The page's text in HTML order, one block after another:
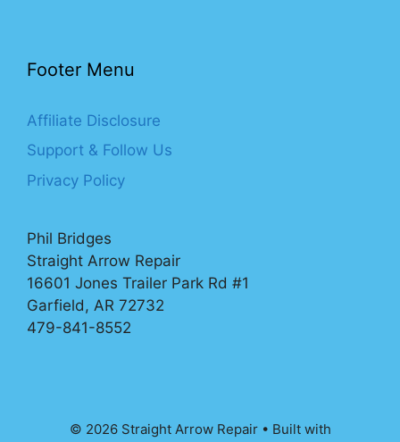
Footer Menu
Affiliate Disclosure
Support & Follow Us
Privacy Policy
Phil Bridges
Straight Arrow Repair
16601 Jones Trailer Park Rd #1
Garfield, AR 72732
479-841-8552
© 2026 Straight Arrow Repair• Built with